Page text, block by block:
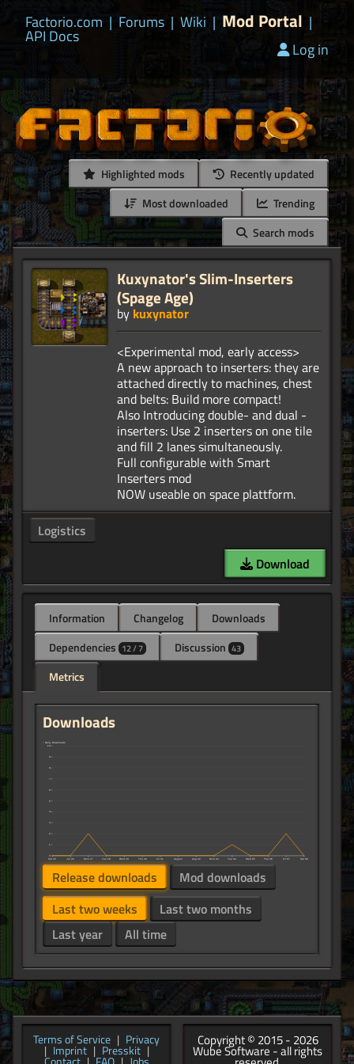
Factorio.com | Forums | Wiki | Mod Portal |
API Docs
Log in
Highlighted mods
Recently updated
Most downloaded
Trending
Search mods
Kuxynator's Slim-Inserters
(Spage Age)
by kuxynator
<Experimental mod, early access>
A new approach to inserters: they are
attached directly to machines, chest
and belts: Build more compact!
Also Introducing double- and dual -
inserters: Use 2 inserters on one tile
and fill 2 lanes simultaneously.
Full configurable with Smart
Inserters mod
Logistics
Download
Information Changelog
Downloads
Dependencies 12 / 7 Discussion 43
Metrics
Downloads
Sat 25 Jul 26 Mon 27 Tue 28 Wed 29 Thu 30 Fri 31 August Aug 02 Mon 03 Tue 04 Wed 05 Thu 06 Fri 07 Sat 08
0
1
2
3
5
6
7
8
↑ Daily Downloads
Release downloads
Mod downloads
Last two weeks
Last two months
Last year
All time
Terms of Service | Privacy
| Imprint | Presskit |
Copyright © 2015 - 2026
Wube Software - all rights